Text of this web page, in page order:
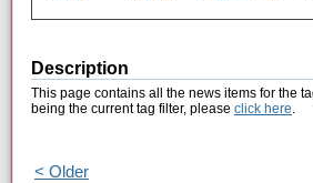
Description
This page contains all the news items for the
being the current tag filter, please click here.
< Older